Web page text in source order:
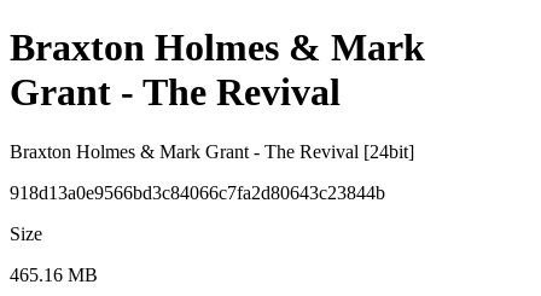
Braxton Holmes & Mark
Grant - The Revival
Braxton Holmes & Mark Grant - The Revival [24bit]
918d13a0e9566bd3c84066c7fa2d80643c23844b
Size
465.16 MB